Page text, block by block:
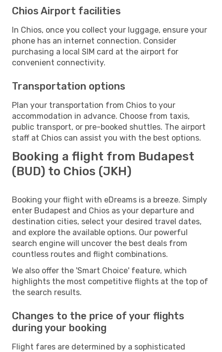
Chios Airport facilities
In Chios, once you collect your luggage, ensure your
phone has an internet connection. Consider
purchasing a local SIM card at the airport for
convenient connectivity.
Transportation options
Plan your transportation from Chios to your
accommodation in advance. Choose from taxis,
public transport, or pre-booked shuttles. The airport
staff at Chios can assist you with the best options.
Booking a flight from Budapest
(BUD) to Chios (JKH)
Booking your flight with eDreams is a breeze. Simply
enter Budapest and Chios as your departure and
destination cities, select your desired travel dates,
and explore the available options. Our powerful
search engine will uncover the best deals from
countless routes and flight combinations.
We also offer the 'Smart Choice' feature, which
highlights the most competitive flights at the top of
the search results.
Changes to the price of your flights
during your booking
Flight fares are determined by a sophisticated